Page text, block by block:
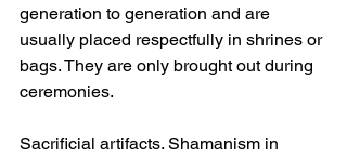
generation to generation and are
usually placed respectfully in shrines or
bags. They are only brought out during
ceremonies.
Sacrificial artifacts. Shamanism in